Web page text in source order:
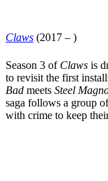
Claws (2017 – )
Season 3 of Claws is
to revisit the first
Bad meets Steel
saga follows a group
with crime to keep